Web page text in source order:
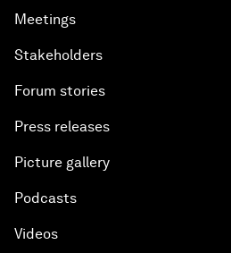
Meetings
Stakeholders
Forum stories
Press releases
Picture gallery
Podcasts
Videos